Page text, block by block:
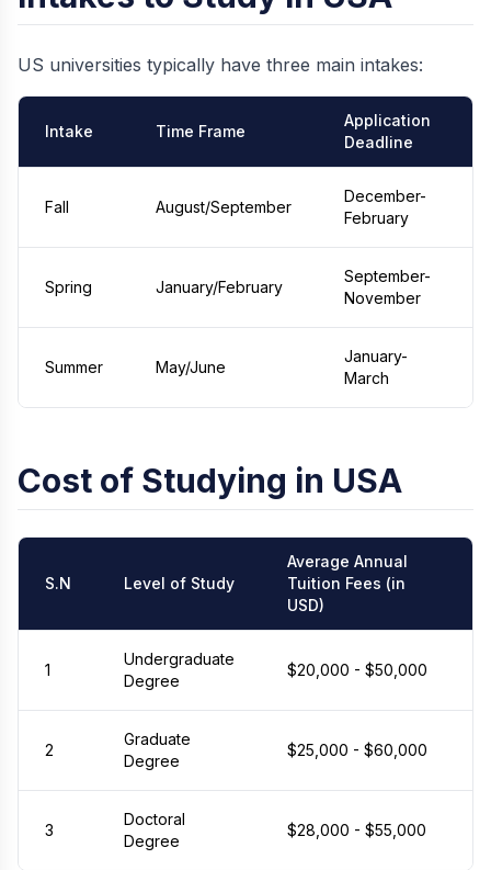
US universities typically have three main intakes:
Intake Time Frame
Application
Deadline
Fall August/September
December-
February
Spring January/February
September-
November
Summer May/June
January-
March
Cost of Studying in USA
S.N Level of Study
Average Annual
Tuition Fees (in
USD)
1
Undergraduate
Degree
$20,000 - $50,000
2
Graduate
Degree
$25,000 - $60,000
3
Doctoral
Degree
$28,000 - $55,000